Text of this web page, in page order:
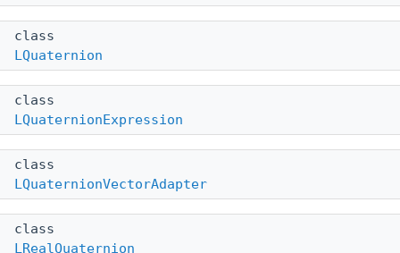
class
LQuaternion
class
LQuaternionExpression
class
LQuaternionVectorAdapter
class
LRealQuaternion